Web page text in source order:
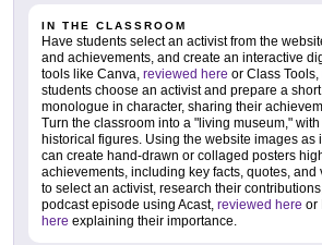
IN THE CLASSROOM
Have students select an activist from the
and achievements, and create an interactive
tools like Canva, reviewed here or Class Tools,
students choose an activist and prepare a
monologue in character, sharing their
Turn the classroom into a "living museum,"
historical figures. Using the website images as
can create hand-drawn or collaged posters
achievements, including key facts, quotes, and
to select an activist, research their
podcast episode using Acast, reviewed here or
here explaining their importance.